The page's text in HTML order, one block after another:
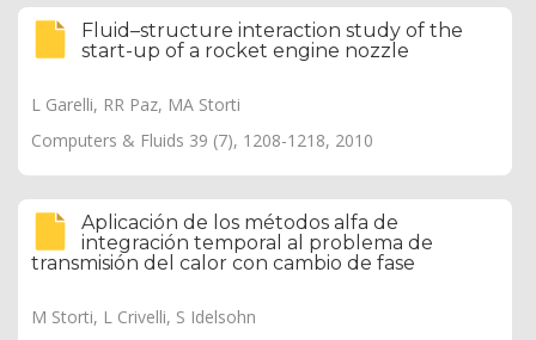
Fluid–structure interaction study of the
start-up of a rocket engine nozzle
L Garelli, RR Paz, MA Storti
Computers & Fluids 39 (7), 1208-1218, 2010
Aplicación de los métodos alfa de
integración temporal al problema de
transmisión del calor con cambio de fase
M Storti, L Crivelli, S Idelsohn